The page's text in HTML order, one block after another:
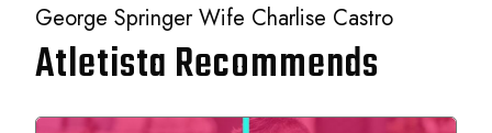
George Springer Wife Charlise Castro
Atletista Recommends